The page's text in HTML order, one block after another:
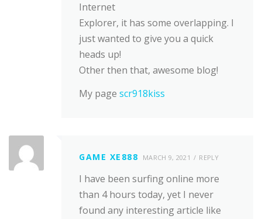
Internet
Explorer, it has some overlapping. I
just wanted to give you a quick
heads up!
Other then that, awesome blog!
My page scr918kiss
GAME XE888 MARCH 9, 2021 REPLY
I have been surfing online more
than 4 hours today, yet I never
found any interesting article like